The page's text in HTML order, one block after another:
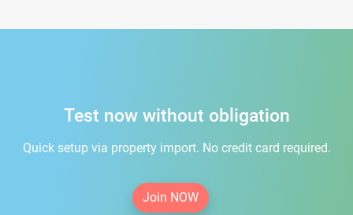
Test now without obligation
Quick setup via property import. No credit card required.
Join NOW